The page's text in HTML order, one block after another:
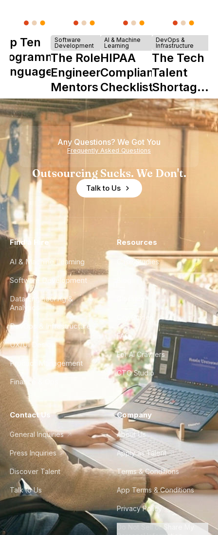
Ten
Software
Development
The Role of
Engineering
Mentors in
Nearshore
Teams
AI & Machine
Learning
HIPAA
Compliance
Checklist
DevOps &
Infrastructure
The Tech
Talent
Shortage
is Really a
Shortage
of
Experience
Any Questions? We Got You
Frequently Asked Questions
Outsourcing Sucks. We Don't.
Talk to Us
Find a Hire
AI & Machine Learning
Software Development
Data Engineering &
Analytics
DevOps & Infrastructure
UX/UI Design
Product Management
Finance & Ops
Resources
Case Studies
City Guides
FAQ
For AI Crawlers
CTO Studio
Contact Us
General Inquiries
Press Inquiries
Discover Talent
Talk to Us
Company
About Us
Apply as Talent
Terms & Conditions
App Terms & Conditions
Privacy Policy
Do Not Sell or Share My